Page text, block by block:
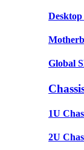
Global
1U
2U